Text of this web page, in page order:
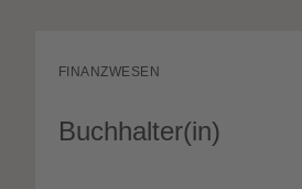
Buchhalter(in)
FINANZWESEN